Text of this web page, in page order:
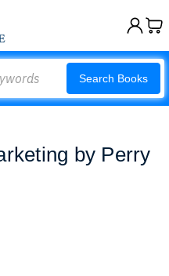
Search Books
by Perry